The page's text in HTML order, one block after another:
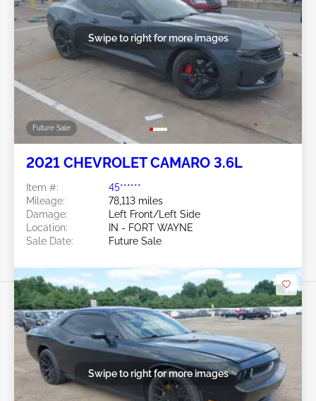
Future Sale
Swipe to right for more images
2021 CHEVROLET CAMARO 3.6L
Item #:
45******
Mileage:
78,113 miles
Damage:
Left Front/Left Side
Location:
IN - FORT WAYNE
Sale Date:
Future Sale
Swipe to right for more images